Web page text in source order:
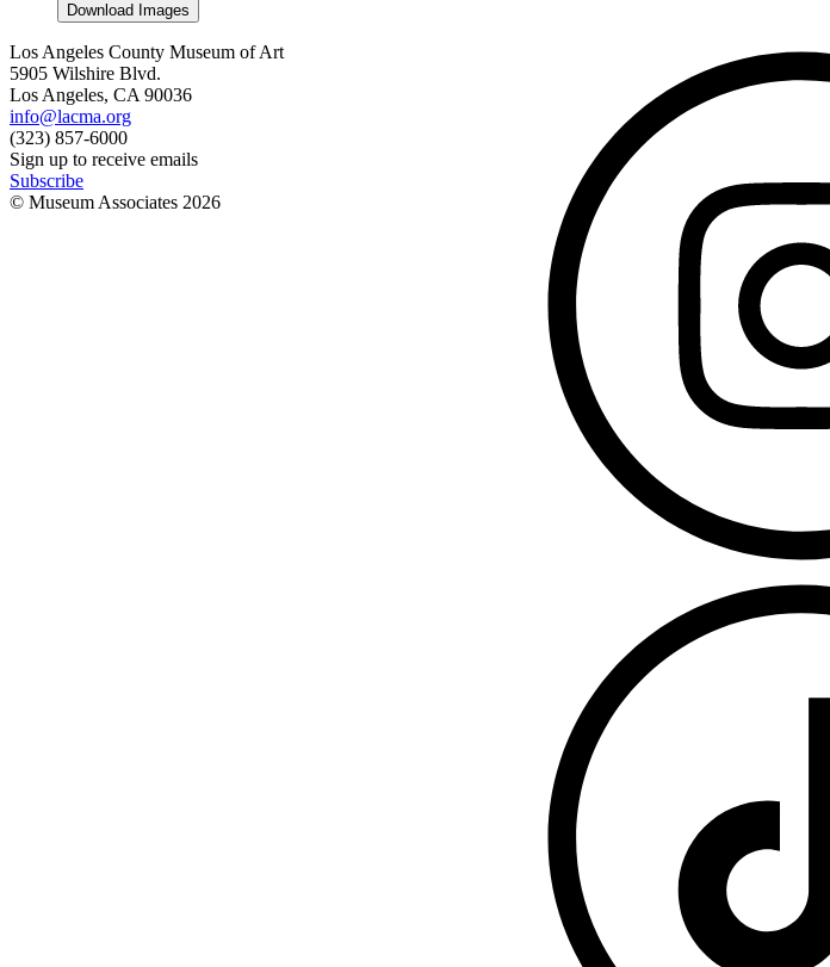
Download Images
Los Angeles County Museum of Art
5905 Wilshire Blvd.
Los Angeles, CA 90036
info@lacma.org
(323) 857-6000
Sign up to receive emails
Subscribe
© Museum Associates 2026